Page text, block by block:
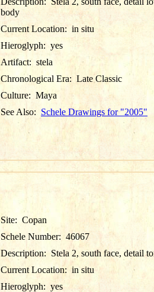
body
Current Location: in situ
Hieroglyph: yes
Artifact: stela
Chronological Era: Late Classic
Culture: Maya
See Also: Schele Drawings for "2005"
Site: Copan
Schele Number: 46067
Description: Stela 2, south face, detail
Current Location: in situ
Hieroglyph: yes